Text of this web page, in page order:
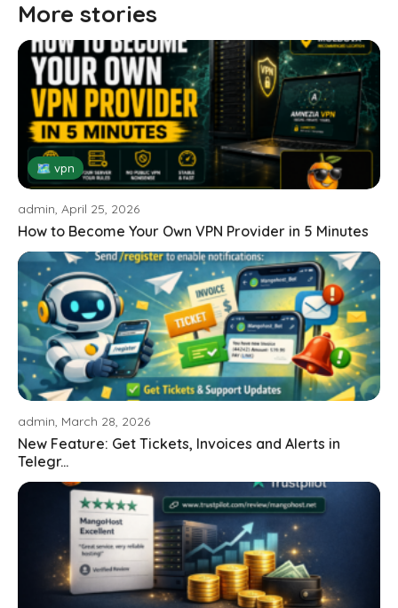
More stories
🗺 vpn
admin, April 25, 2026
How to Become Your Own VPN Provider in 5 Minutes
admin, March 28, 2026
New Feature: Get Tickets, Invoices and Alerts in
Telegr...